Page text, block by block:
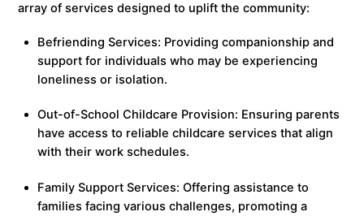
array of services designed to uplift the community:
Befriending Services: Providing companionship and
support for individuals who may be experiencing
loneliness or isolation.
Out-of-School Childcare Provision: Ensuring parents
have access to reliable childcare services that align
with their work schedules.
Family Support Services: Offering assistance to
families facing various challenges, promoting a